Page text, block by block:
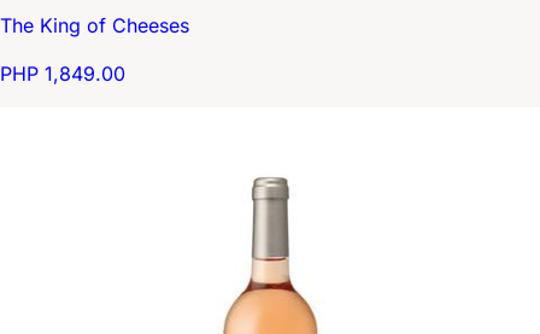
The King of Cheeses
PHP 1,849.00